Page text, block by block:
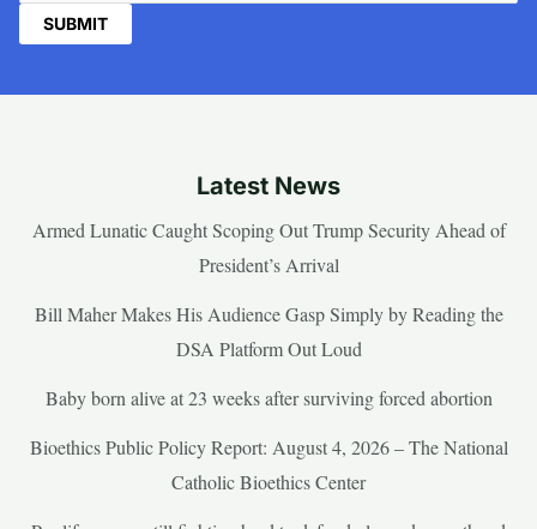
Latest News
Armed Lunatic Caught Scoping Out Trump Security Ahead of
President’s Arrival
Bill Maher Makes His Audience Gasp Simply by Reading the
DSA Platform Out Loud
Baby born alive at 23 weeks after surviving forced abortion
Bioethics Public Policy Report: August 4, 2026 – The National
Catholic Bioethics Center